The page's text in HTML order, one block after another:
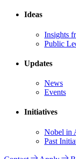
Ideas
Insights
Public
Updates
News
Events
Initiatives
Nobel in
Past